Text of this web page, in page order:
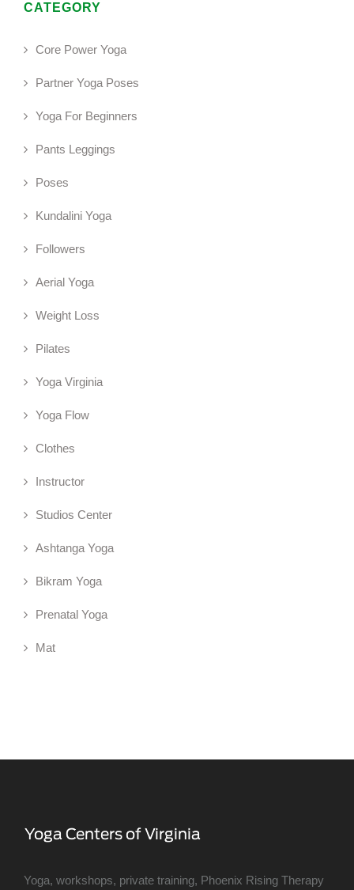
CATEGORY
Core Power Yoga
Partner Yoga Poses
Yoga For Beginners
Pants Leggings
Poses
Kundalini Yoga
Followers
Aerial Yoga
Weight Loss
Pilates
Yoga Virginia
Yoga Flow
Clothes
Instructor
Studios Center
Ashtanga Yoga
Bikram Yoga
Prenatal Yoga
Mat
Yoga, workshops, private training, Phoenix Rising Therapy